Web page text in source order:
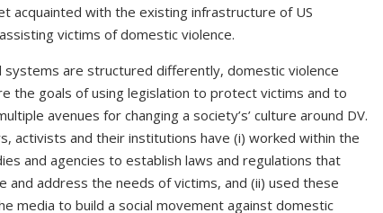
acquainted with the existing infrastructure of US
victims of domestic violence.
systems are structured differently, domestic violence
the goals of using legislation to protect victims and to
avenues for changing a society’s’ culture around DV.
activists and their institutions have (i) worked within the
and agencies to establish laws and regulations that
address the needs of victims, and (ii) used these
media to build a social movement against domestic